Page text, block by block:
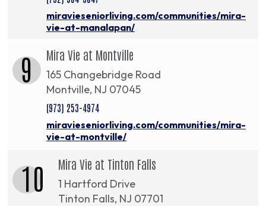
miravieseniorliving.com/communities/mira-
vie-at-manalapan/
9 Mira Vie at Montville
165 Changebridge Road
Montville, NJ 07045
(973) 253-4974
miravieseniorliving.com/communities/mira-
vie-at-montville/
10 Mira Vie at Tinton Falls
1 Hartford Drive
Tinton Falls, NJ 07701